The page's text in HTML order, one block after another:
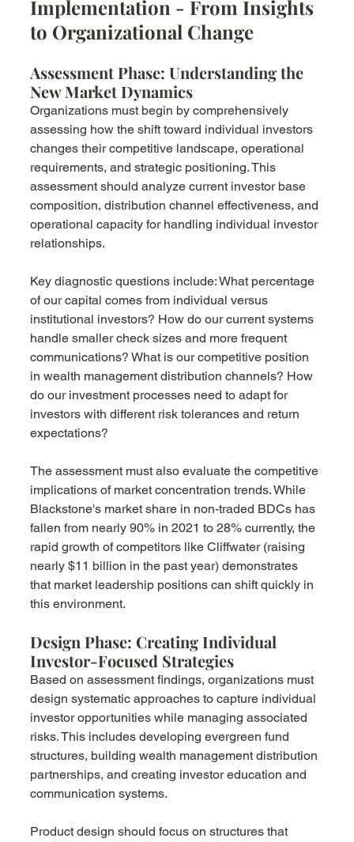
Implementation - From Insights
to Organizational Change
Assessment Phase: Understanding the
New Market Dynamics
Organizations must begin by comprehensively
assessing how the shift toward individual investors
changes their competitive landscape, operational
requirements, and strategic positioning. This
assessment should analyze current investor base
composition, distribution channel effectiveness, and
operational capacity for handling individual investor
relationships.
Key diagnostic questions include: What percentage
of our capital comes from individual versus
institutional investors? How do our current systems
handle smaller check sizes and more frequent
communications? What is our competitive position
in wealth management distribution channels? How
do our investment processes need to adapt for
investors with different risk tolerances and return
expectations?
The assessment must also evaluate the competitive
implications of market concentration trends. While
Blackstone's market share in non-traded BDCs has
fallen from nearly 90% in 2021 to 28% currently, the
rapid growth of competitors like Cliffwater (raising
nearly $11 billion in the past year) demonstrates
that market leadership positions can shift quickly in
this environment.
Design Phase: Creating Individual
Investor-Focused Strategies
Based on assessment findings, organizations must
design systematic approaches to capture individual
investor opportunities while managing associated
risks. This includes developing evergreen fund
structures, building wealth management distribution
partnerships, and creating investor education and
communication systems.
Product design should focus on structures that